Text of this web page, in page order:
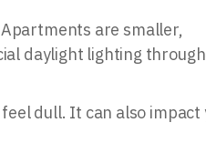
are smaller,
daylight lighting
dull. It can also impact